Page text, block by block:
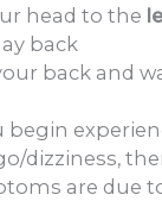
head to the
back
back and
begin
dizziness,
are due